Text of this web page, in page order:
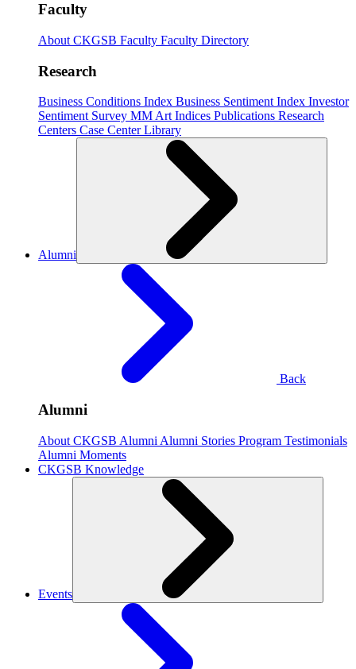
Faculty
About CKGSB Faculty Faculty Directory
Research
Business Conditions Index Business Sentiment Index Investor
Sentiment Survey MM Art Indices Publications Research
Centers Case CenterLibrary
Alumni
Back
Alumni
About CKGSB Alumni Alumni Stories Program Testimonials
Alumni Moments
CKGSB Knowledge
Events